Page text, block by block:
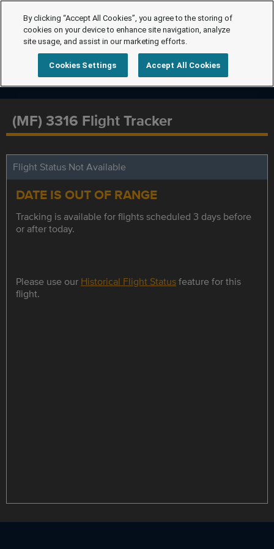
(MF) 3316 Flight Tracker
Flight Status Not Available
DATE IS OUT OF RANGE
Tracking is available for flights scheduled 3 days before
or after today.
Please use our Historical Flight Statusfeature for this
flight.
By clicking “Accept All Cookies”, you agree to the storing of
cookies on your device to enhance site navigation, analyze
site usage, and assist in our marketing efforts.
Cookies Settings Accept All Cookies